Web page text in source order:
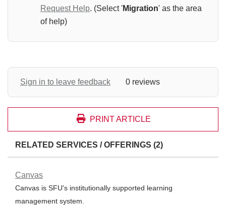
Request Help. (Select 'Migration' as the area
of help)
Sign in to leave feedback 0 reviews
PRINT ARTICLE
RELATED SERVICES / OFFERINGS (2)
Canvas
Canvas is SFU's institutionally supported learning
management system.